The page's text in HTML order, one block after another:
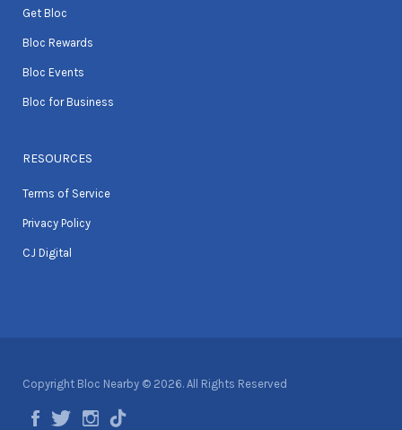
Get Bloc
Bloc Rewards
Bloc Events
Bloc for Business
RESOURCES
Terms of Service
Privacy Policy
CJ Digital
Copyright Bloc Nearby © 2026. All Rights Reserved